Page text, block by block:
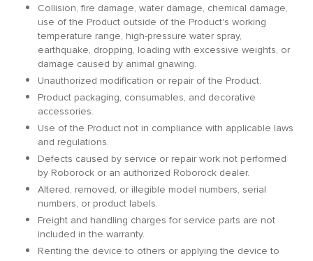
Collision, fire damage, water damage, chemical damage,
use of the Product outside of the Product's working
temperature range, high-pressure water spray,
earthquake, dropping, loading with excessive weights, or
damage caused by animal gnawing.
Unauthorized modification or repair of the Product.
Product packaging, consumables, and decorative
accessories.
Use of the Product not in compliance with applicable laws
and regulations.
Defects caused by service or repair work not performed
by Roborock or an authorized Roborock dealer.
Altered, removed, or illegible model numbers, serial
numbers, or product labels.
Freight and handling charges for service parts are not
included in the warranty.
Renting the device to others or applying the device to